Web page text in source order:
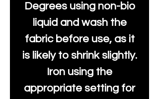
Degrees using non-bio
liquid and wash the
fabric before use, as it
is likely to shrink slightly.
Iron using the
appropriate setting for